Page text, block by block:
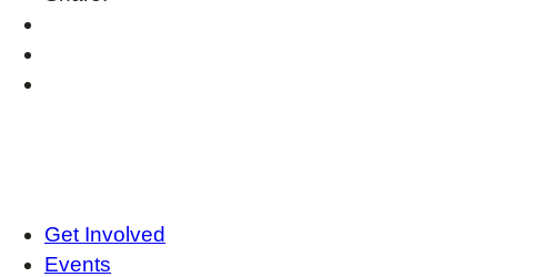
Get Involved
Events